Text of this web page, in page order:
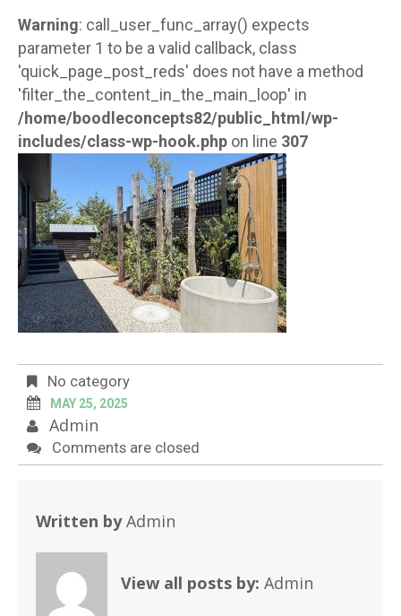
Warning: call_user_func_array() expects
parameter 1 to be a valid callback, class
'quick_page_post_reds' does not have a method
'filter_the_content_in_the_main_loop' in
/home/boodleconcepts82/public_html/wp-
includes/class-wp-hook.php on line 307
No category
MAY 25, 2025
Admin
Comments are closed
Written byAdmin
View all posts by: Admin